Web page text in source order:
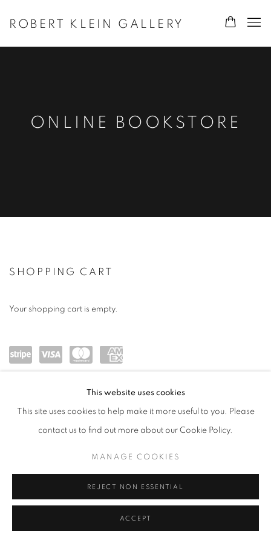
ROBERT KLEIN GALLERY
ONLINE BOOKSTORE
ONLINE BOOKSTORE
SHOPPING CART
Your shopping cart is empty.
Powe visa maste
rcard
amex
COPYRIGHT © 2026 ROBERT KLEIN GALLERY
This website uses cookies
This site uses cookies to help make it more useful to you. Please
contact us to find out more about our Cookie Policy.
MANAGE COOKIES
REJECT NON ESSENTIAL
ACCEPT